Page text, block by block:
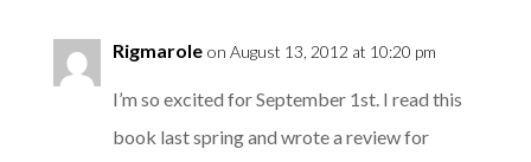
Rigmarole on August 13, 2012 at 10:20 pm
I’m so excited for September 1st. I read this
book last spring and wrote a review for